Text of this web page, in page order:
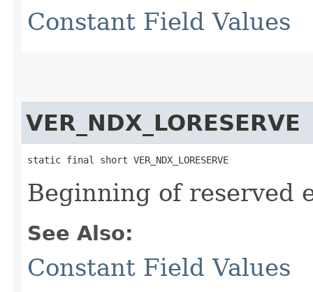
Constant Field Values
VER_NDX_LORESERVE
static final short VER_NDX_LORESERVE
Beginning of reserved
See Also:
Constant Field Values